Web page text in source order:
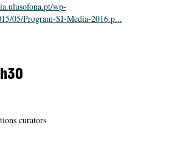
wp-
05/Program-SI-Media-2016.p...
curators